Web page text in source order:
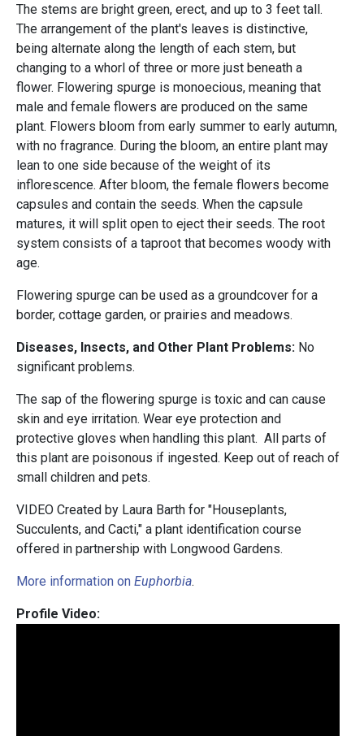
The stems are bright green, erect, and up to 3 feet tall.
The arrangement of the plant's leaves is distinctive,
being alternate along the length of each stem, but
changing to a whorl of three or more just beneath a
flower. Flowering spurge is monoecious, meaning that
male and female flowers are produced on the same
plant. Flowers bloom from early summer to early autumn,
with no fragrance. During the bloom, an entire plant may
lean to one side because of the weight of its
inflorescence. After bloom, the female flowers become
capsules and contain the seeds. When the capsule
matures, it will split open to eject their seeds. The root
system consists of a taproot that becomes woody with
age.
Flowering spurge can be used as a groundcover for a
border, cottage garden, or prairies and meadows.
Diseases, Insects, and Other Plant Problems: No
significant problems.
The sap of the flowering spurge is toxic and can cause
skin and eye irritation. Wear eye protection and
protective gloves when handling this plant. All parts of
this plant are poisonous if ingested. Keep out of reach of
small children and pets.
VIDEO Created by Laura Barth for "Houseplants,
Succulents, and Cacti," a plant identification course
offered in partnership with Longwood Gardens.
More information on Euphorbia.
Profile Video: